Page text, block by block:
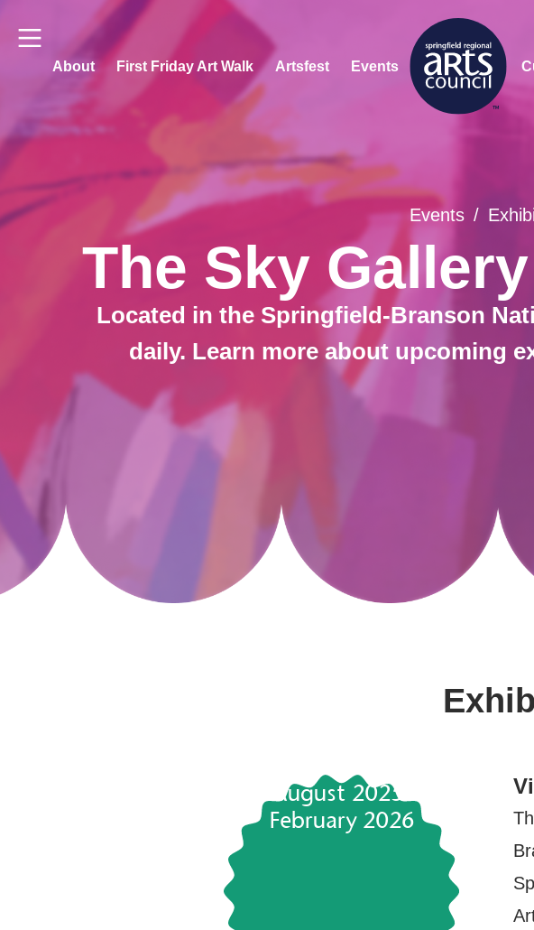
About First Friday Art Walk Artsfest Events
Events /
The Sky
Located in the Springfield-Branson
daily. Learn more about upcoming
August 2025-
February 2026